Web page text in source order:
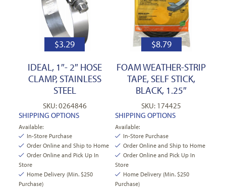
$3.29
IDEAL, 1″- 2″ HOSE
CLAMP, STAINLESS
STEEL
SKU: 0264846
SHIPPING OPTIONS
Available:
In-Store Purchase
Order Online and Ship to Home
Order Online and Pick Up In
Store
Home Delivery (Min. $250
Purchase)
$8.79
FOAM WEATHER-STRIP
TAPE, SELF STICK,
BLACK, 1.25″
SKU: 174425
SHIPPING OPTIONS
Available:
In-Store Purchase
Order Online and Ship to Home
Order Online and Pick Up In
Store
Home Delivery (Min. $250
Purchase)